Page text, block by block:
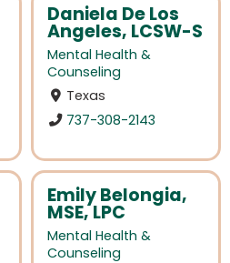
Daniela De Los
Angeles, LCSW-S
Mental Health &
Counseling
Texas
737-308-2143
Emily Belongia,
MSE, LPC
Mental Health &
Counseling